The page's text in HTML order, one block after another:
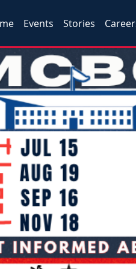
Events Stories